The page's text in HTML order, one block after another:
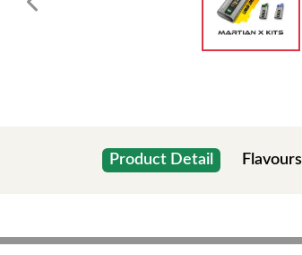
Product Detail Flavours